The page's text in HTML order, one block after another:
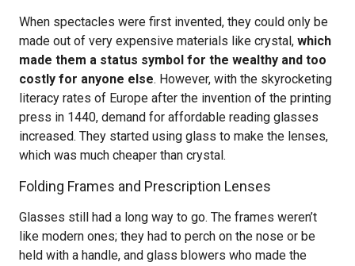
When spectacles were first invented, they could only be
made out of very expensive materials like crystal, which
made them a status symbol for the wealthy and too
costly for anyone else. However, with the skyrocketing
literacy rates of Europe after the invention of the printing
press in 1440, demand for affordable reading glasses
increased. They started using glass to make the lenses,
which was much cheaper than crystal.
Folding Frames and Prescription Lenses
Glasses still had a long way to go. The frames weren’t
like modern ones; they had to perch on the nose or be
held with a handle, and glass blowers who made the